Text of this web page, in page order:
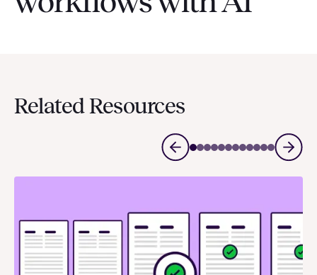
Related Resources